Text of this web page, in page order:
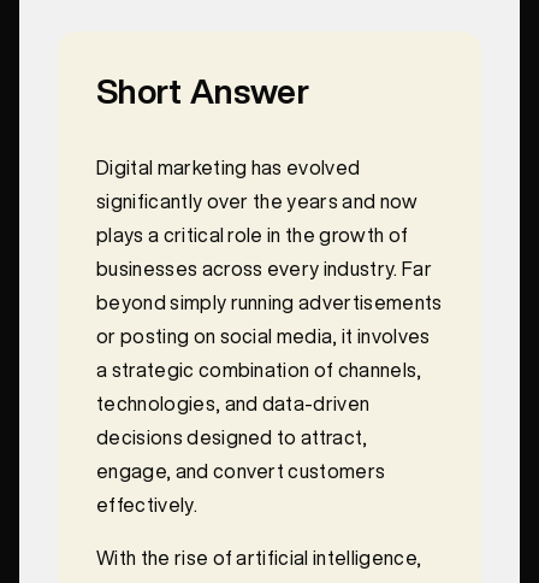
Short Answer
Digital marketing has evolved
significantly over the years and now
plays a critical role in the growth of
businesses across every industry. Far
beyond simply running advertisements
or posting on social media, it involves
a strategic combination of channels,
technologies, and data-driven
decisions designed to attract,
engage, and convert customers
effectively.
With the rise of artificial intelligence,